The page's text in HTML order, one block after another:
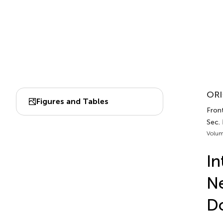
Figures and Tables
Sec.